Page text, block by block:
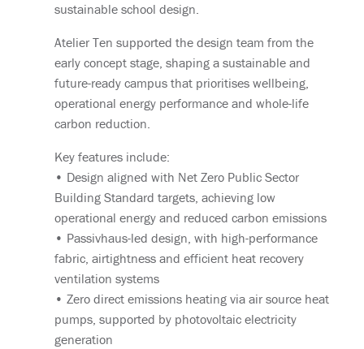
sustainable school design.
Atelier Ten supported the design team from the
early concept stage, shaping a sustainable and
future-ready campus that prioritises wellbeing,
operational energy performance and whole-life
carbon reduction.
Key features include:
• Design aligned with Net Zero Public Sector
Building Standard targets, achieving low
operational energy and reduced carbon emissions
• Passivhaus-led design, with high-performance
fabric, airtightness and efficient heat recovery
ventilation systems
• Zero direct emissions heating via air source heat
pumps, supported by photovoltaic electricity
generation